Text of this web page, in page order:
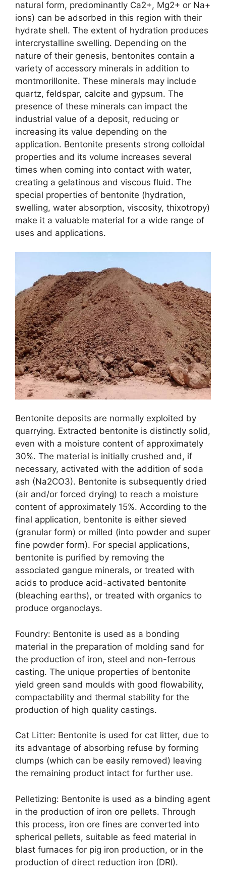
natural form, predominantly Ca2+, Mg2+ or Na+
ions) can be adsorbed in this region with their
hydrate shell. The extent of hydration produces
intercrystalline swelling. Depending on the
nature of their genesis, bentonites contain a
variety of accessory minerals in addition to
montmorillonite. These minerals may include
quartz, feldspar, calcite and gypsum. The
presence of these minerals can impact the
industrial value of a deposit, reducing or
increasing its value depending on the
application. Bentonite presents strong colloidal
properties and its volume increases several
times when coming into contact with water,
creating a gelatinous and viscous fluid. The
special properties of bentonite (hydration,
swelling, water absorption, viscosity, thixotropy)
make it a valuable material for a wide range of
uses and applications.
Bentonite deposits are normally exploited by
quarrying. Extracted bentonite is distinctly solid,
even with a moisture content of approximately
30%. The material is initially crushed and, if
necessary, activated with the addition of soda
ash (Na2CO3). Bentonite is subsequently dried
(air and/or forced drying) to reach a moisture
content of approximately 15%. According to the
final application, bentonite is either sieved
(granular form) or milled (into powder and super
fine powder form). For special applications,
bentonite is purified by removing the
associated gangue minerals, or treated with
acids to produce acid-activated bentonite
(bleaching earths), or treated with organics to
produce organoclays.
Foundry: Bentonite is used as a bonding
material in the preparation of molding sand for
the production of iron, steel and non-ferrous
casting. The unique properties of bentonite
yield green sand moulds with good flowability,
compactability and thermal stability for the
production of high quality castings.
Cat Litter: Bentonite is used for cat litter, due to
its advantage of absorbing refuse by forming
clumps (which can be easily removed) leaving
the remaining product intact for further use.
Pelletizing: Bentonite is used as a binding agent
in the production of iron ore pellets. Through
this process, iron ore fines are converted into
spherical pellets, suitable as feed material in
blast furnaces for pig iron production, or in the
production of direct reduction iron (DRI).